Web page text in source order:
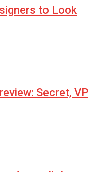
to Look
Secret, VP